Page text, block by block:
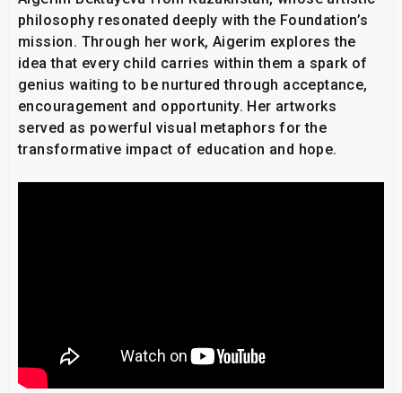
philosophy resonated deeply with the Foundation’s
mission. Through her work, Aigerim explores the
idea that every child carries within them a spark of
genius waiting to be nurtured through acceptance,
encouragement and opportunity. Her artworks
served as powerful visual metaphors for the
transformative impact of education and hope.